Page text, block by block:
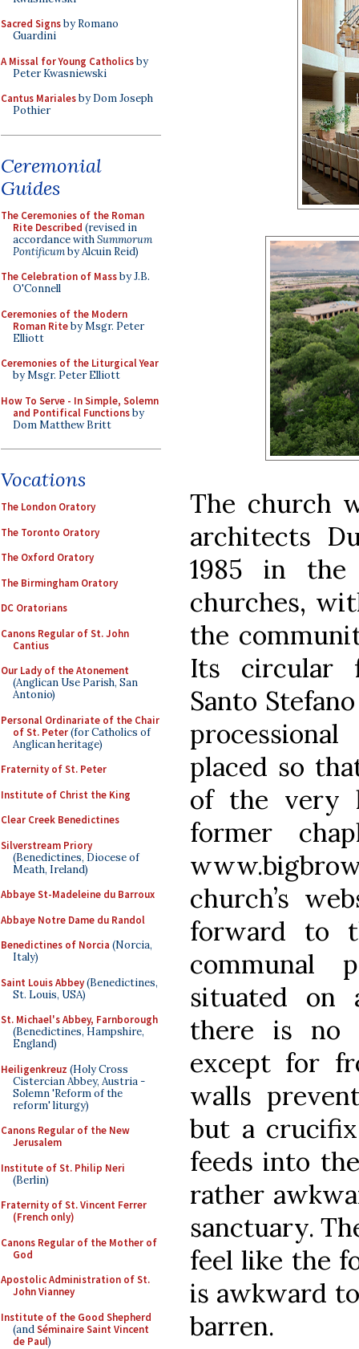
Sacred Signsby Romano
Guardini
A Missal for Young Catholicsby
Peter Kwasniewski
Cantus Marialesby Dom Joseph
Pothier
Ceremonial
Guides
The Ceremonies of the Roman
Rite Described (revised in
accordance withSummorum
Pontificumby Alcuin Reid)
The Celebration of Massby J.B.
O'Connell
Ceremonies of the Modern
Roman Riteby Msgr. Peter
Elliott
Ceremonies of the Liturgical Year
by Msgr. Peter Elliott
How To Serve - In Simple, Solemn
and Pontifical Functionsby
Dom Matthew Britt
Vocations
The London Oratory
The Toronto Oratory
The Oxford Oratory
The Birmingham Oratory
DC Oratorians
Canons Regular of St. John
Cantius
Our Lady of the Atonement
(Anglican Use Parish, San
Antonio)
Personal Ordinariate of the Chair
of St. Peter(for Catholics of
Anglican heritage)
Fraternity of St. Peter
Institute of Christ the King
Clear Creek Benedictines
Silverstream Priory
(Benedictines, Diocese of
Meath, Ireland)
Abbaye St-Madeleine du Barroux
Abbaye Notre Dame du Randol
Benedictines of Norcia (Norcia,
Italy)
Saint Louis Abbey(Benedictines,
St. Louis, USA)
St. Michael's Abbey, Farnborough
(Benedictines, Hampshire,
England)
Heiligenkreuz (Holy Cross
Cistercian Abbey, Austria -
Solemn 'Reform of the
reform' liturgy)
Canons Regular of the New
Jerusalem
Institute of St. Philip Neri
(Berlin)
Fraternity of St. Vincent Ferrer
(French only)
Canons Regular of the Mother of
God
Apostolic Administration of St.
John Vianney
Institute of the Good Shepherd
(andSéminaire Saint Vincent
de Paul)
The church
architects
1985 in
churches,
the
Its circular
Santo
placed so
of the very
former
church’s
forward to
communal
situated on
there is no
except for
walls
but a
feeds into
rather
sanctuary.
feel like the
is awkward
barren.